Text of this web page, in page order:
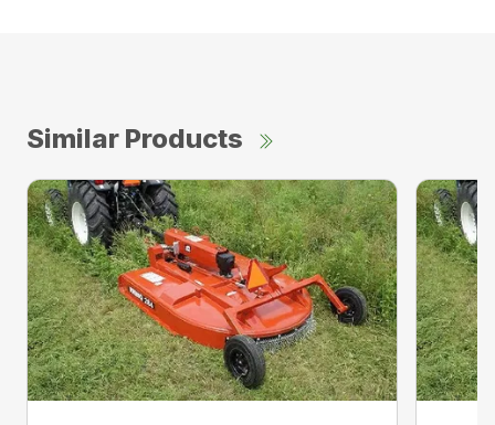
Similar Products